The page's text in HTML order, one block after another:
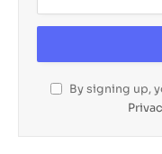
By signing up,